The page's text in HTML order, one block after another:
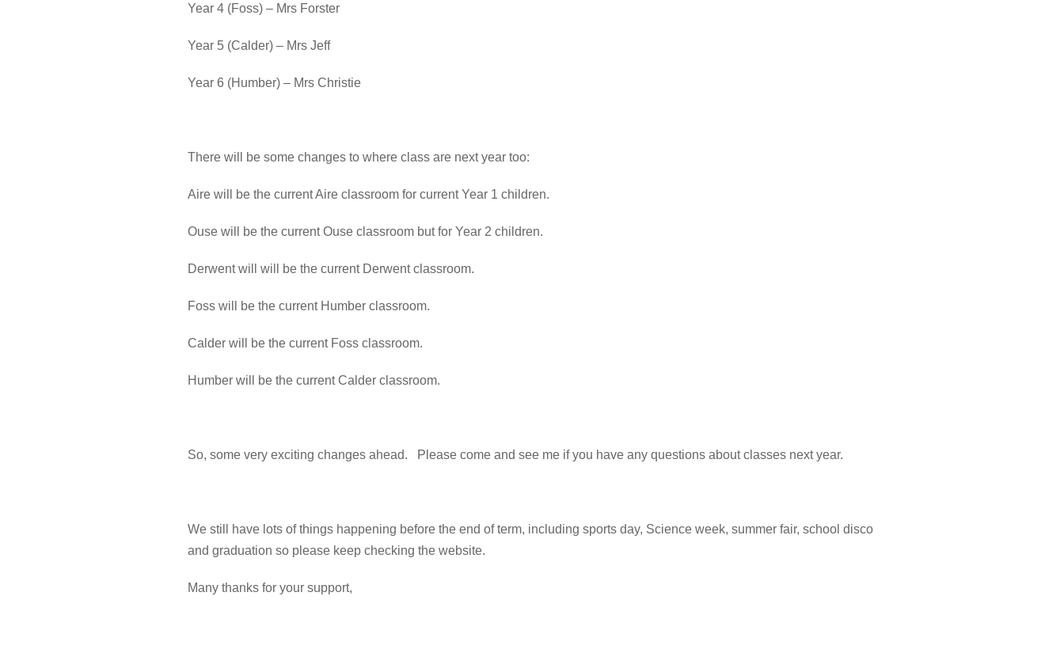
Year 4 (Foss) – Mrs Forster
Year 5 (Calder) – Mrs Jeff
Year 6 (Humber) – Mrs Christie
There will be some changes to where class are next year too:
Aire will be the current Aire classroom for current Year 1 children.
Ouse will be the current Ouse classroom but for Year 2 children.
Derwent will will be the current Derwent classroom.
Foss will be the current Humber classroom.
Calder will be the current Foss classroom.
Humber will be the current Calder classroom.
So, some very exciting changes ahead. Please come and see me if you have any questions about classes next year.
We still have lots of things happening before the end of term, including sports day, Science week, summer fair, school disco
and graduation so please keep checking the website.
Many thanks for your support,